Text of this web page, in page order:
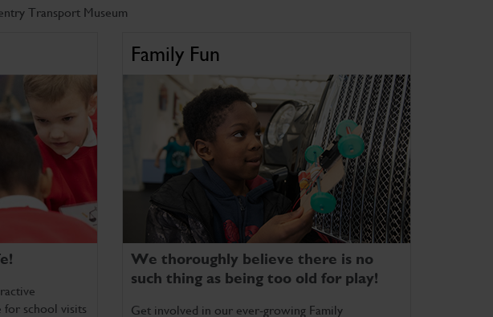
Transport Museum
for school visits
Family Fun
We thoroughly believe there is no
such thing as being too old for play!
Get involved in our ever-growing Family